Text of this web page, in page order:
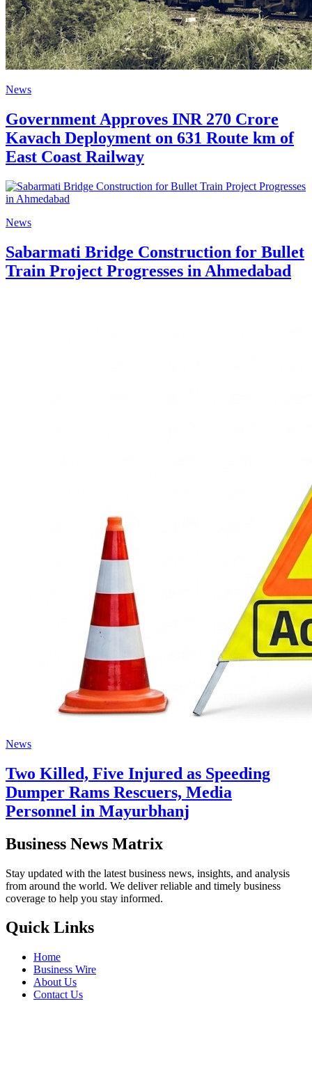
News
Government Approves INR 270 Crore
Kavach Deployment on 631 Route km of
East Coast Railway
News
Sabarmati Bridge Construction for Bullet
Train Project Progresses in Ahmedabad
News
Two Killed, Five Injured as Speeding
Dumper Rams Rescuers, Media
Personnel in Mayurbhanj
Business News Matrix
Stay updated with the latest business news, insights, and analysis
from around the world. We deliver reliable and timely business
coverage to help you stay informed.
Quick Links
Home
Business Wire
About Us
Contact Us